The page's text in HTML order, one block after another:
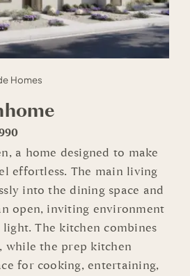
Homes
a home designed to make
effortless. The main living
into the dining space and
open, inviting environment
The kitchen combines
while the prep kitchen
for cooking, entertaining,